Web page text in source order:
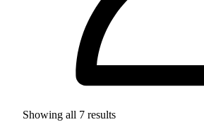
Showing all 7 results